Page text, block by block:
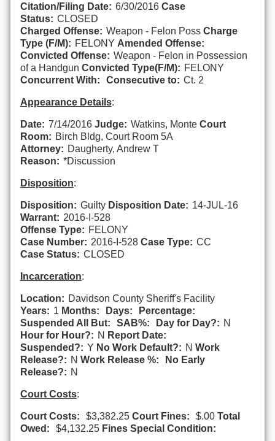
Citation/Filing Date: 6/30/2016 Case
Status: CLOSED
Charged Offense: Weapon - Felon Poss Charge
Type (F/M): FELONY Amended Offense:
Convicted Offense: Weapon - Felon in Possession
of a Handgun Convicted Type(F/M): FELONY
Concurrent With:
Consecutive to: Ct. 2
Appearance Details:
Date: 7/14/2016 Judge: Watkins, Monte Court
Room: Birch Bldg, Court Room 5A
Attorney: Daugherty, Andrew T
Reason: *Discussion
Disposition:
Disposition: Guilty Disposition Date: 14-JUL-16
Warrant: 2016-I-528
Offense Type: FELONY
Case Number: 2016-I-528 Case Type: CC
Case Status: CLOSED
Incarceration:
Location: Davidson County Sheriff's Facility
Years: 1 Months: Days:
Percentage:
Suspended All But:
SAB%: Day for Day?: N
Hour for Hour?: N Report Date:
Suspended?: Y No Work Default?: N Work
Release?: N Work Release %:
No Early
Release?: N
Court Costs:
Court Costs: $3,382.25 Court Fines: $.00 Total
Owed:
$4,132.25 Fines Special Condition: